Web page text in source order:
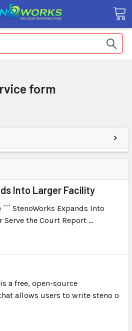
Into Larger Facility
StenoWorks Expands Into
the Court Report …
a free, open-source
allows users to write steno o
form